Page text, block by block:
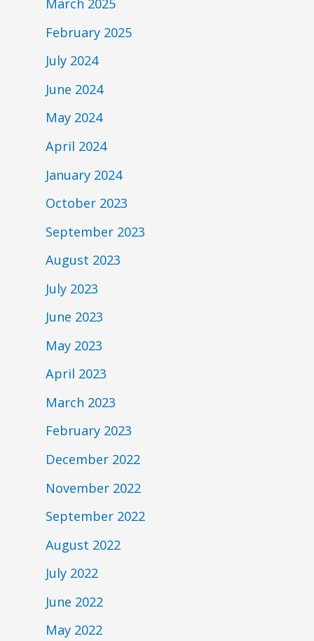
March 2025
February 2025
July 2024
June 2024
May 2024
April 2024
January 2024
October 2023
September 2023
August 2023
July 2023
June 2023
May 2023
April 2023
March 2023
February 2023
December 2022
November 2022
September 2022
August 2022
July 2022
June 2022
May 2022